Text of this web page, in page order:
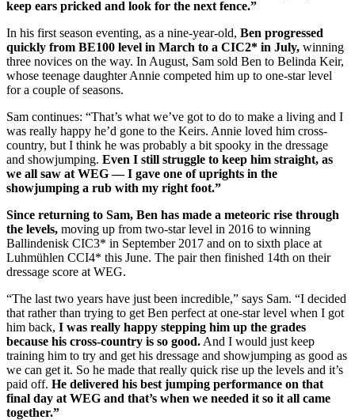
keep ears pricked and look for the next fence.”
In his first season eventing, as a nine-year-old, Ben progressed
quickly from BE100 level in March to a CIC2* in July, winning
three novices on the way. In August, Sam sold Ben to Belinda Keir,
whose teenage daughter Annie competed him up to one-star level
for a couple of seasons.
Sam continues: “That’s what we’ve got to do to make a living and I
was really happy he’d gone to the Keirs. Annie loved him cross-
country, but I think he was probably a bit spooky in the dressage
and showjumping. Even I still struggle to keep him straight, as
we all saw at WEG — I gave one of uprights in the
showjumping a rub with my right foot.”
Since returning to Sam, Ben has made a meteoric rise through
the levels, moving up from two-star level in 2016 to winning
Ballindenisk CIC3* in September 2017 and on to sixth place at
Luhmühlen CCI4* this June. The pair then finished 14th on their
dressage score at WEG.
“The last two years have just been incredible,” says Sam. “I decided
that rather than trying to get Ben perfect at one-star level when I got
him back, I was really happy stepping him up the grades
because his cross-country is so good. And I would just keep
training him to try and get his dressage and showjumping as good as
we can get it. So he made that really quick rise up the levels and it’s
paid off. He delivered his best jumping performance on that
final day at WEG and that’s when we needed it so it all came
together.”